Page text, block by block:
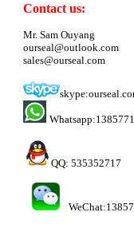
Contact us:
Mr. Sam Ouyang
ourseal@outlook.com
sales@ourseal.com
QQ: 535352717